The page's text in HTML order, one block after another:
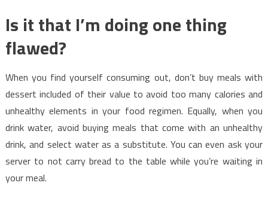
Is it that I’m doing one thing
flawed?
When you find yourself consuming out, don’t buy meals with
dessert included of their value to avoid too many calories and
unhealthy elements in your food regimen. Equally, when you
drink water, avoid buying meals that come with an unhealthy
drink, and select water as a substitute. You can even ask your
server to not carry bread to the table while you’re waiting in
your meal.